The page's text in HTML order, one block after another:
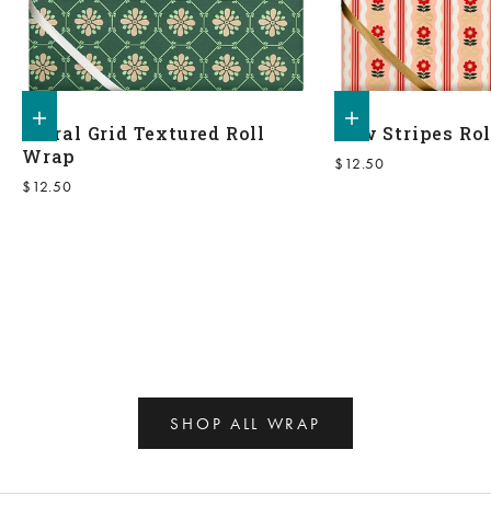
Add to shopping bag
Floral Grid Textured Roll
Wrap
Sale price
$12.50
Add to shopping bag
Bow Stripes
Sale price
$12.50
SHOP ALL WRAP